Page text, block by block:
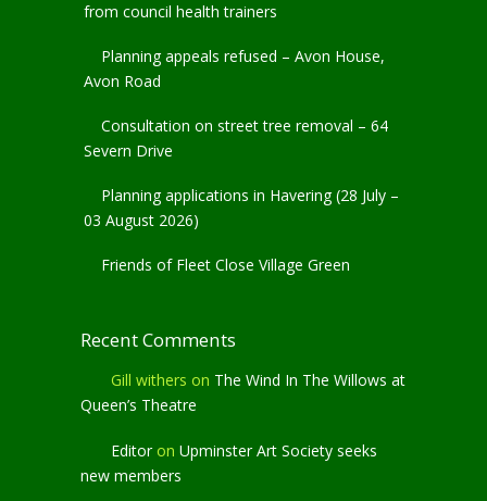
from council health trainers
Planning appeals refused – Avon House,
Avon Road
Consultation on street tree removal – 64
Severn Drive
Planning applications in Havering (28 July –
03 August 2026)
Friends of Fleet Close Village Green
Recent Comments
Gill withers on The Wind In The Willows at
Queen’s Theatre
Editoron Upminster Art Society seeks
new members